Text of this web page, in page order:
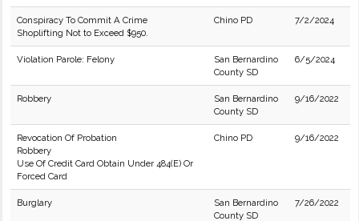
Conspiracy To Commit A Crime
Shoplifting Not to Exceed $950.
Chino PD 7/2/2024
Violation Parole: Felony
San Bernardino
County SD
6/5/2024
Robbery
San Bernardino
County SD
9/16/2022
Revocation Of Probation
Robbery
Use Of Credit Card Obtain Under 484(E) Or
Forced Card
Chino PD 9/16/2022
Burglary
San Bernardino
County SD
7/26/2022